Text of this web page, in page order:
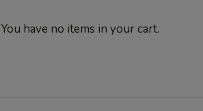
You have no items in your cart.